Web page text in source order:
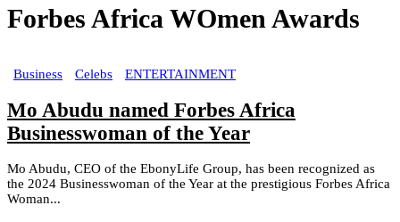
Forbes Africa WOmen Awards
Business Celebs ENTERTAINMENT
Mo Abudu named Forbes Africa
Businesswoman of the Year
Mo Abudu, CEO of the EbonyLife Group, has been recognized as
the 2024 Businesswoman of the Year at the prestigious Forbes Africa
Woman...